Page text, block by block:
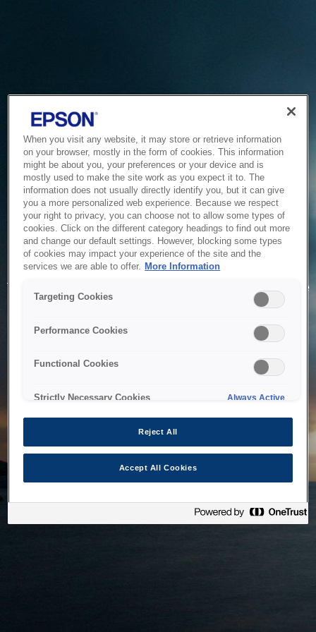
Service Unavailable
The system is temporarily unable to service your request due
to maintenance or technical reasons. We are working on
When you visit any website, it may store or retrieve information
on your browser, mostly in the form of cookies. This information
might be about you, your preferences or your device and is
mostly used to make the site work as you expect it to. The
information does not usually directly identify you, but it can give
you a more personalized web experience. Because we respect
your right to privacy, you can choose not to allow some types of
cookies. Click on the different category headings to find out more
and change our default settings. However, blocking some types
of cookies may impact your experience of the site and the
services we are able to offer. More Information
Targeting Cookies
Performance Cookies
Functional Cookies
Strictly Necessary Cookies Always Active
Reject All
Accept All Cookies